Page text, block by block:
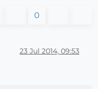
0
23 Jul 2014, 09:53